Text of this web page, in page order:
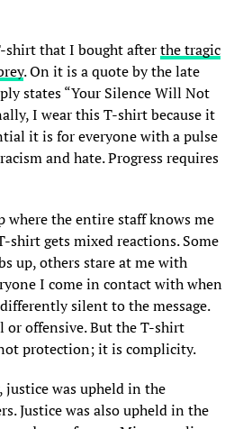
shirt that I bought afterthe tragic
. On it is a quote by the late
states “Your Silence Will Not
I wear this T-shirt because it
it is for everyone with a pulse
and hate. Progress requires
where the entire staff knows me
shirt gets mixed reactions. Some
up, others stare at me with
I come in contact with when
silent to the message.
or offensive. But the T-shirt
protection; it is complicity.
justice was upheld in the
Justice was also upheld in the